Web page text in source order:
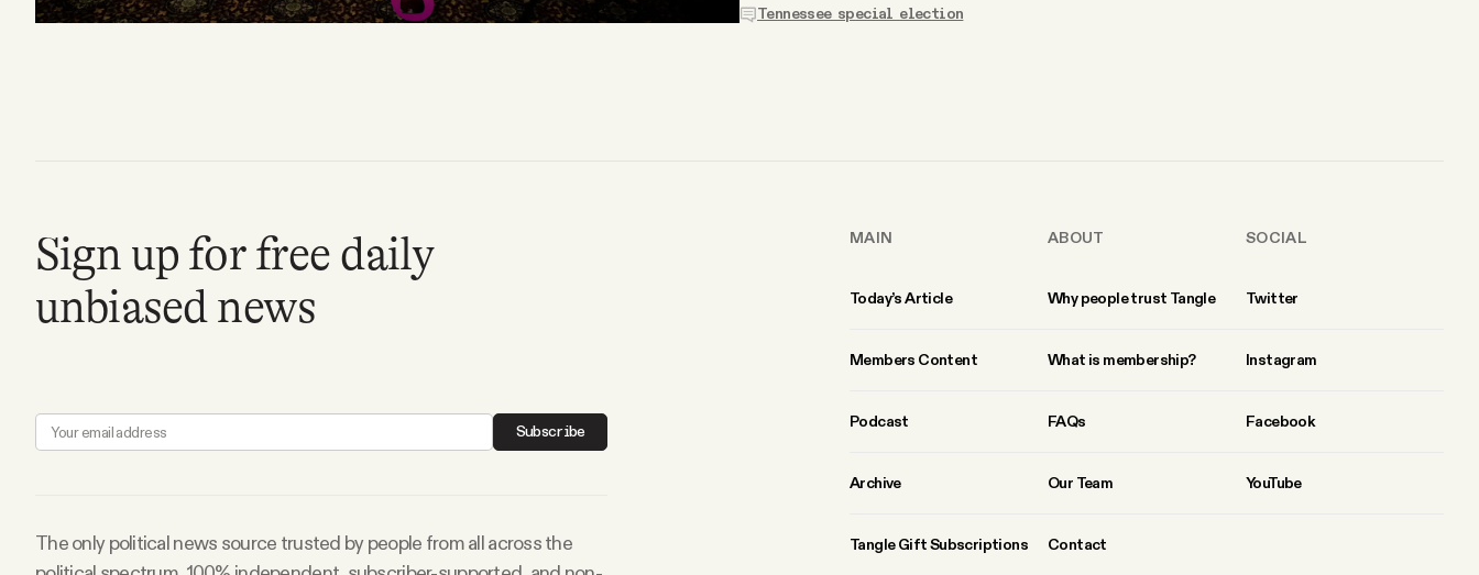
Our Team
Contact
Instagram
Tennessee special election
Sign up for free daily
unbiased news
Subscribe
The only political news source trusted by people from all across the
MAIN
Today’s Article
Members Content
Podcast
Archive
Tangle Gift Subscriptions
ABOUT
Why people trust Tangle
What is membership?
FAQs
Our Team
Contact
SOCIAL
Twitter
Instagram
Facebook
YouTube